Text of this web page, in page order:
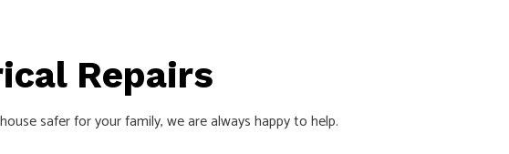
Repairs
safer for your family, we are always happy to help.